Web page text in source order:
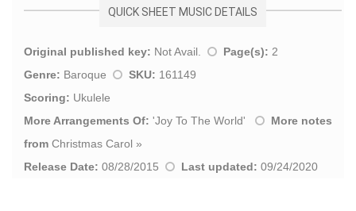
QUICK SHEET MUSIC DETAILS
Original published key: Not Avail. Page(s): 2
Genre: Baroque SKU: 161149
Scoring: Ukulele
More Arrangements Of: 'Joy To The World'
More notes
from Christmas Carol »
Release Date: 08/28/2015 Last updated: 09/24/2020